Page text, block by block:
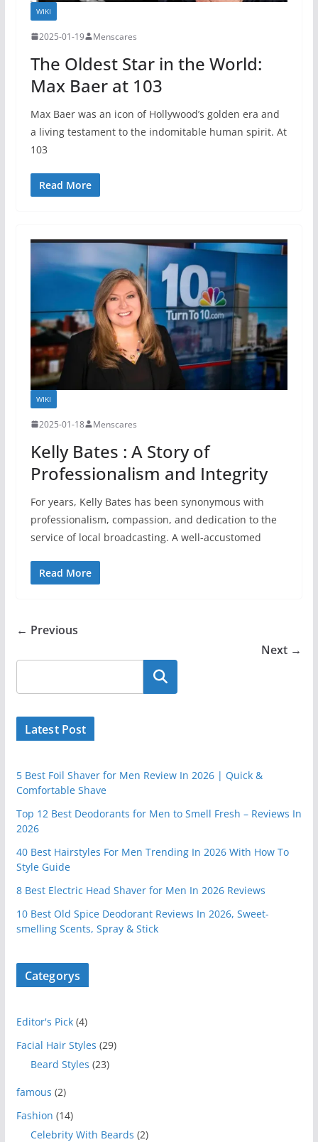
WIKI
2025-01-19 Menscares
The Oldest Star in the World:
Max Baer at 103
Max Baer was an icon of Hollywood’s golden era and
a living testament to the indomitable human spirit. At
103
Read More
WIKI
2025-01-18 Menscares
Kelly Bates : A Story of
Professionalism and Integrity
For years, Kelly Bates has been synonymous with
professionalism, compassion, and dedication to the
service of local broadcasting. A well-accustomed
Read More
← Previous
Next →
Latest Post
5 Best Foil Shaver for Men Review In 2026 | Quick &
Comfortable Shave
Top 12 Best Deodorants for Men to Smell Fresh – Reviews In
2026
40 Best Hairstyles For Men Trending In 2026 With How To
Style Guide
8 Best Electric Head Shaver for Men In 2026 Reviews
10 Best Old Spice Deodorant Reviews In 2026, Sweet-
smelling Scents, Spray & Stick
Categorys
Editor's Pick(4)
Facial Hair Styles (29)
Beard Styles (23)
famous (2)
Fashion (14)
Celebrity With Beards (2)